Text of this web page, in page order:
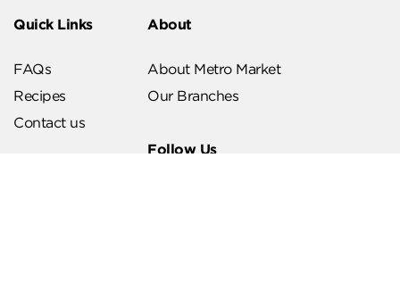
Quick Links
FAQs
Recipes
Contact us
About
About Metro Market
Our Branches
Follow Us